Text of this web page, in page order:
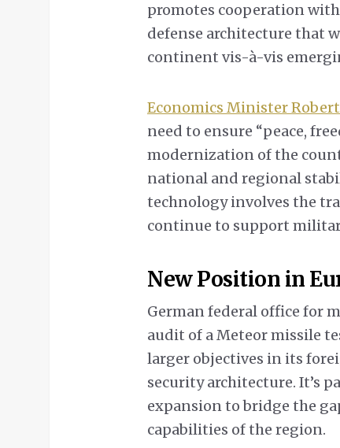
promotes cooperation
defense architecture that
continent vis-à-vis
Economics Minister
need to ensure “peace,
modernization of the
national and regional
technology involves the
continue to support
New Position in
German federal office for
audit of a Meteor missile
larger objectives in its
security architecture. It’s
expansion to bridge the
capabilities of the region.